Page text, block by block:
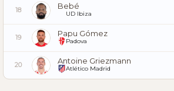
18 Bebé
UD Ibiza
19 Papu Gómez
Padova
20 Antoine Griezmann
Atlético Madrid